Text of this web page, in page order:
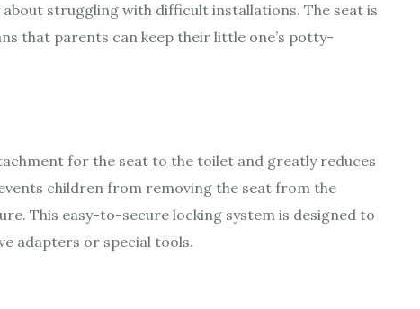
struggling with difficult installations. The seat is
that parents can keep their little one’s potty-
for the seat to the toilet and greatly reduces
children from removing the seat from the
This easy-to-secure locking system is designed to
adapters or special tools.